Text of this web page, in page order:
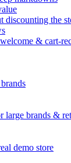
discounting the
& cart-
large brands &
demo store